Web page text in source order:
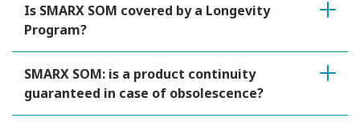
Is SMARX SOM covered by a Longevity
Program?
SMARX SOM: is a product continuity
guaranteed in case of obsolescence?